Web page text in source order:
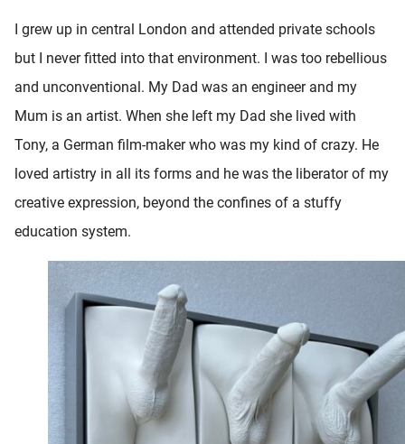
I grew up in central London and attended private schools
but I never fitted into that environment. I was too rebellious
and unconventional. My Dad was an engineer and my
Mum is an artist. When she left my Dad she lived with
Tony, a German film-maker who was my kind of crazy. He
loved artistry in all its forms and he was the liberator of my
creative expression, beyond the confines of a stuffy
education system.